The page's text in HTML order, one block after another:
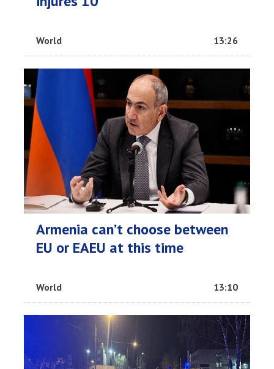
World 13:26
Armenia can’t choose between
EU or EAEU at this time
World 13:10